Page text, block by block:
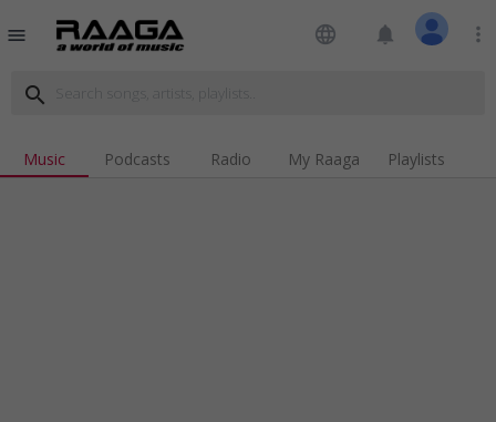
menu language notifications more_vert
search
Music Podcasts Radio My Raaga Playlists